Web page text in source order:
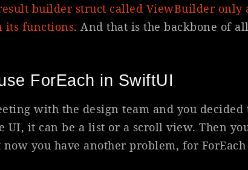
builder struct called ViewBuilder only
its functions. And that is the backbone of
ForEach in SwiftUI
with the design team and you
UI, it can be a list or a scroll view. Then
you have another problem, for